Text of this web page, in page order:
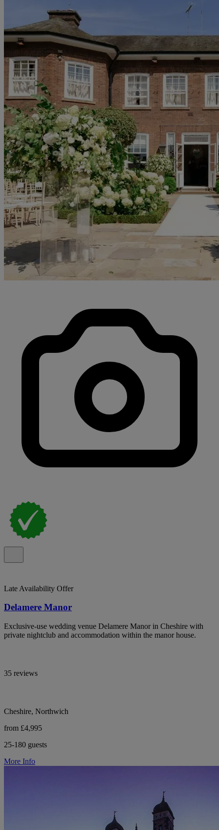
Late Availability Offer
Delamere Manor
Exclusive-use wedding venue Delamere Manor in Cheshire with
private nightclub and accommodation within the manor house.
35 reviews
Cheshire, Northwich
from £4,995
25-180 guests
More Info